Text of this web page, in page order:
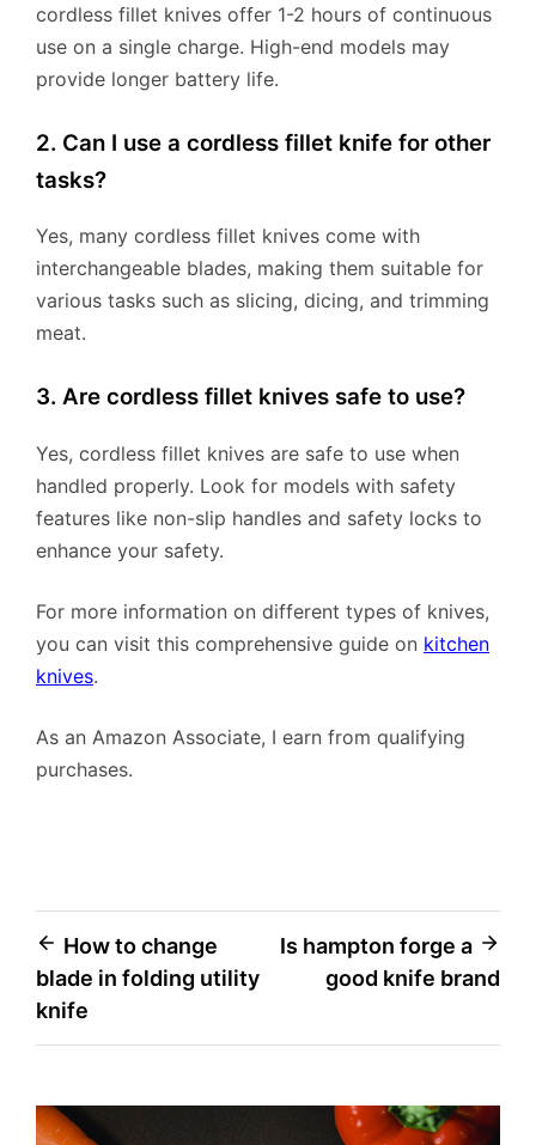
cordless fillet knives offer 1-2 hours of continuous
use on a single charge. High-end models may
provide longer battery life.
2. Can I use a cordless fillet knife for other
tasks?
Yes, many cordless fillet knives come with
interchangeable blades, making them suitable for
various tasks such as slicing, dicing, and trimming
meat.
3. Are cordless fillet knives safe to use?
Yes, cordless fillet knives are safe to use when
handled properly. Look for models with safety
features like non-slip handles and safety locks to
enhance your safety.
For more information on different types of knives,
you can visit this comprehensive guide on kitchen
knives.
As an Amazon Associate, I earn from qualifying
purchases.
Post
navigation
How to change
blade in folding utility
knife
Is hampton forge a
good knife brand